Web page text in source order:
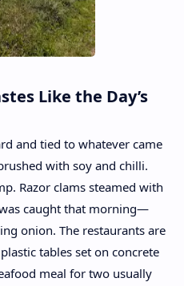
Like the Day’s
and tied to whatever came
with soy and chilli.
Razor clams steamed with
caught that morning—
onion. The restaurants are
tables set on concrete
meal for two usually